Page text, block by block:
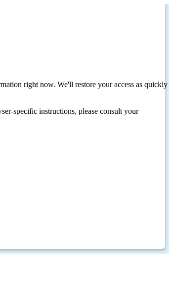
right now. We'll restore your access as quickly
specific instructions, please consult your